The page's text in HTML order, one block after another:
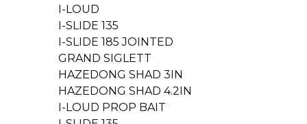
I-LOUD
I-SLIDE 135
I-SLIDE 185 JOINTED
GRAND SIGLETT
HAZEDONG SHAD 3IN
HAZEDONG SHAD 4.2IN
I-LOUD PROP BAIT